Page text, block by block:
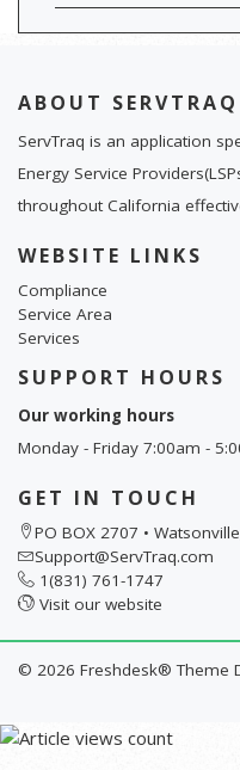
ABOUT SERVTRAQ
ServTraq is an application
Energy Service
throughout California
WEBSITE LINKS
Compliance
Service Area
Services
SUPPORT HOURS
Our working hours
Monday - Friday 7:00am -
GET IN TOUCH
PO BOX 2707 •
Support@ServTraq.com
1(831) 761-1747
Visit our website
© 2026 Freshdesk® Theme